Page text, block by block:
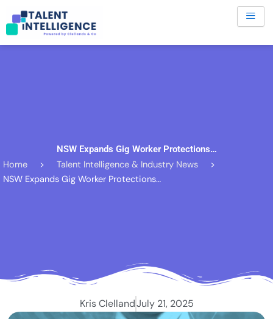
to
content
NSW Expands Gig Worker Protections…
Home > Talent Intelligence & Industry News
>
NSW Expands Gig Worker Protections…
Kris ClellandJuly 21, 2025